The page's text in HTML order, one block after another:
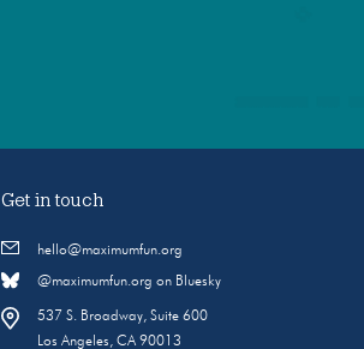
Get in touch
hello@maximumfun.org
@maximumfun.org on Bluesky
537 S. Broadway, Suite 600
Los Angeles, CA 90013